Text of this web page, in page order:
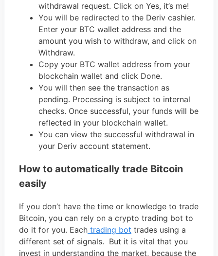
withdrawal request. Click on Yes, it’s me!
You will be redirected to the Deriv cashier.
Enter your BTC wallet address and the
amount you wish to withdraw, and click on
Withdraw.
Copy your BTC wallet address from your
blockchain wallet and click Done.
You will then see the transaction as
pending. Processing is subject to internal
checks. Once successful, your funds will be
reflected in your blockchain wallet.
You can view the successful withdrawal in
your Deriv account statement.
How to automatically trade Bitcoin
easily
If you don’t have the time or knowledge to trade
Bitcoin, you can rely on a crypto trading bot to
do it for you. Each trading bot trades using a
different set of signals. But it is vital that you
invest in understanding the market, because the